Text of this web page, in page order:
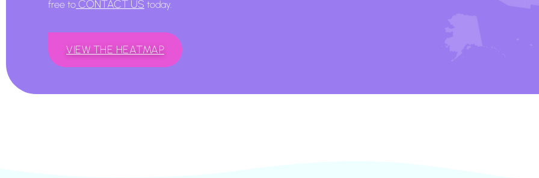
free to CONTACT US today.
VIEW THE HEATMAP